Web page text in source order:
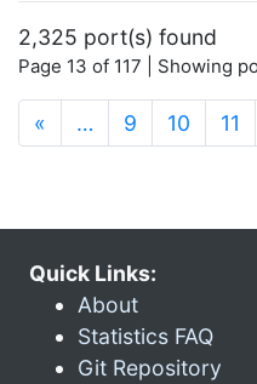
2,325 port(s) found
Page 13 of 117 | Showing
« … 9 10 11
Quick Links:
About
Statistics FAQ
Git Repository